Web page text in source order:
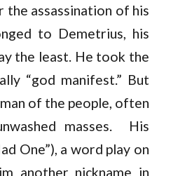
assassination of his
to Demetrius, his
the least. He took the
“god manifest.” But
of the people, often
masses. His
One”), a word play on
another nickname in